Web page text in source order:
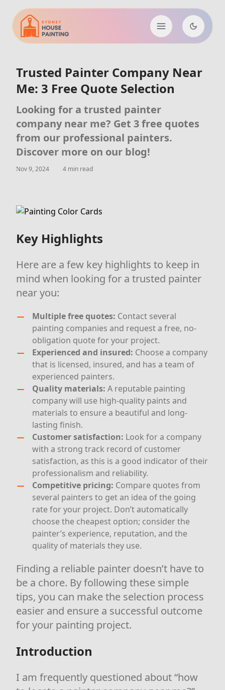
Trusted Painter Company Near
Me: 3 Free Quote Selection
Looking for a trusted painter
company near me? Get 3 free quotes
from our professional painters.
Discover more on our blog!
Nov 9, 2024 4 min read
Key Highlights
Here are a few key highlights to keep in
mind when looking for a trusted painter
near you:
Multiple free quotes: Contact several
painting companies and request a free, no-
obligation quote for your project.
Experienced and insured: Choose a company
that is licensed, insured, and has a team of
experienced painters.
Quality materials: A reputable painting
company will use high-quality paints and
materials to ensure a beautiful and long-
lasting finish.
Customer satisfaction: Look for a company
with a strong track record of customer
satisfaction, as this is a good indicator of their
professionalism and reliability.
Competitive pricing: Compare quotes from
several painters to get an idea of the going
rate for your project. Don’t automatically
choose the cheapest option; consider the
painter’s experience, reputation, and the
quality of materials they use.
Finding a reliable painter doesn’t have to
be a chore. By following these simple
tips, you can make the selection process
easier and ensure a successful outcome
for your painting project.
Introduction
I am frequently questioned about “how